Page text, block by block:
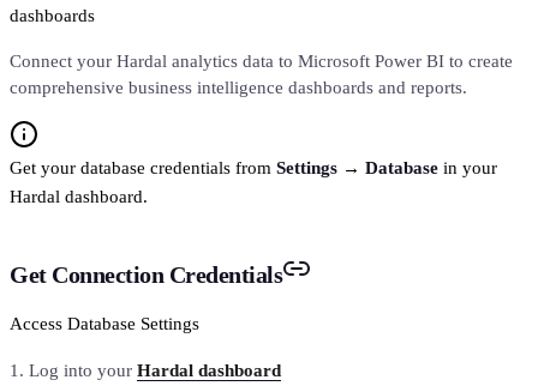
dashboards
Connect your Hardal analytics data to Microsoft Power BI to create
comprehensive business intelligence dashboards and reports.
Get your database credentials from Settings → Database in your
Hardal dashboard.
Get Connection Credentials
Access Database Settings
Log into your Hardal dashboard